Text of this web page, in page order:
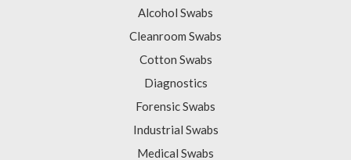
Alcohol Swabs
Cleanroom Swabs
Cotton Swabs
Diagnostics
Forensic Swabs
Industrial Swabs
Medical Swabs